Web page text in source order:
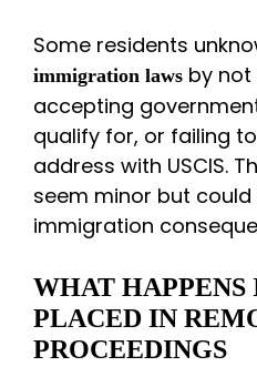
Some residents
immigration laws by not
accepting
qualify for, or failing
address with USCIS.
seem minor but
immigration
WHAT HAPPENS
PLACED IN
PROCEEDINGS